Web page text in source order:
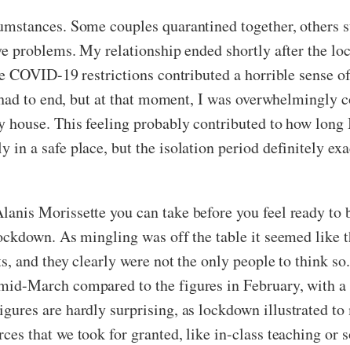
Some couples quarantined together, others
problems. My relationship ended shortly after the
COVID-19 restrictions contributed a horrible sense
to end, but at that moment, I was overwhelmingly
This feeling probably contributed to how
a safe place, but the isolation period definitely
Morissette you can take before you feel ready
As mingling was off the table it seemed like
and they clearly were not the only people to think
March compared to the figures in February, with
are hardly surprising, as lockdown illustrated
that we took for granted, like in-class teaching or